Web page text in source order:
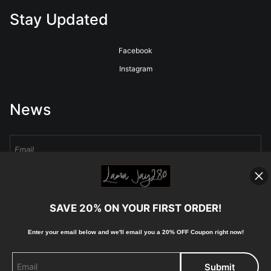
Stay Updated
Facebook
Instagram
News
Sign Up
I’d like to receive exclusive discounts and the latest information
SAVE 20% ON YOUR FIRST ORDER!
Enter your email below and we'll email you a 20% OFF Coupon right now!